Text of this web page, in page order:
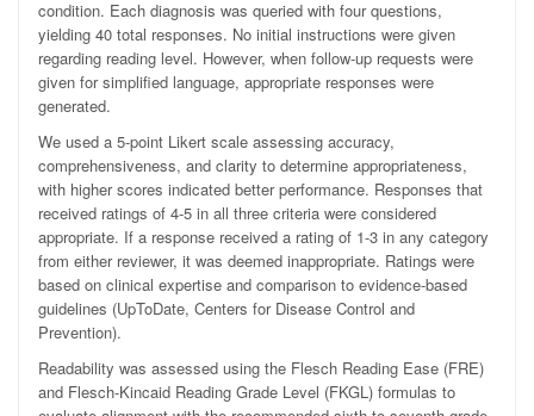
condition. Each diagnosis was queried with four questions,
yielding 40 total responses. No initial instructions were given
regarding reading level. However, when follow-up requests were
given for simplified language, appropriate responses were
generated.
We used a 5-point Likert scale assessing accuracy,
comprehensiveness, and clarity to determine appropriateness,
with higher scores indicated better performance. Responses that
received ratings of 4-5 in all three criteria were considered
appropriate. If a response received a rating of 1-3 in any category
from either reviewer, it was deemed inappropriate. Ratings were
based on clinical expertise and comparison to evidence-based
guidelines (UpToDate, Centers for Disease Control and
Prevention).
Readability was assessed using the Flesch Reading Ease (FRE)
and Flesch-Kincaid Reading Grade Level (FKGL) formulas to